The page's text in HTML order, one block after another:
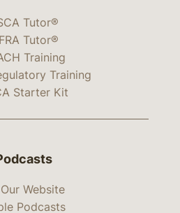
Tutor®
Tutor®
Training
Training
Starter Kit
Website
Podcasts